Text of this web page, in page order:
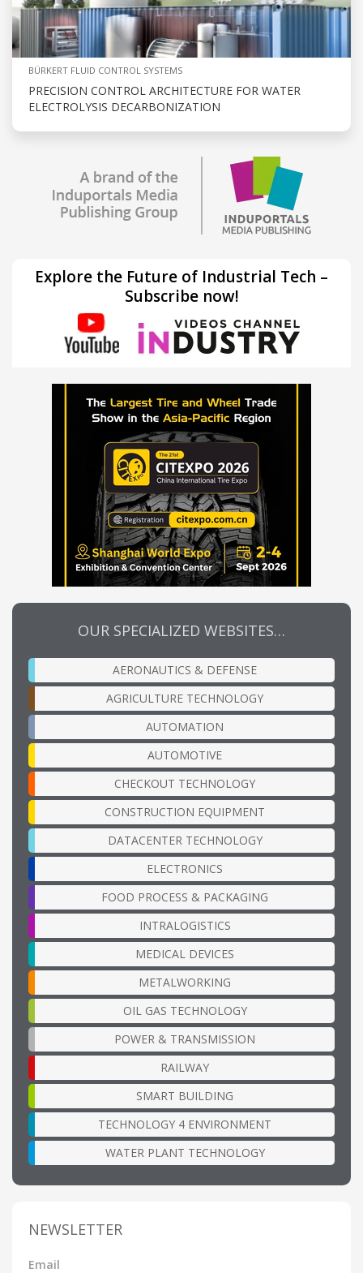
BÜRKERT FLUID CONTROL SYSTEMS
PRECISION CONTROL ARCHITECTURE FOR WATER
ELECTROLYSIS DECARBONIZATION
Explore the Future of Industrial Tech –
Subscribe now!
OUR SPECIALIZED WEBSITES…
AERONAUTICS & DEFENSE
AGRICULTURE TECHNOLOGY
AUTOMATION
AUTOMOTIVE
CHECKOUT TECHNOLOGY
CONSTRUCTION EQUIPMENT
DATACENTER TECHNOLOGY
ELECTRONICS
FOOD PROCESS & PACKAGING
INTRALOGISTICS
MEDICAL DEVICES
METALWORKING
OIL GAS TECHNOLOGY
POWER & TRANSMISSION
RAILWAY
SMART BUILDING
TECHNOLOGY 4 ENVIRONMENT
WATER PLANT TECHNOLOGY
NEWSLETTER
Email